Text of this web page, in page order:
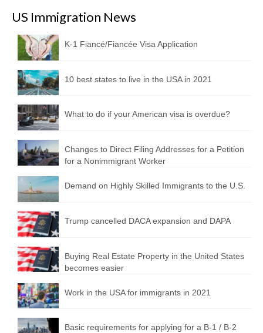
US Immigration News
K-1 Fiancé/Fiancée Visa Application
10 best states to live in the USA in 2021
What to do if your American visa is overdue?
Changes to Direct Filing Addresses for a Petition
for a Nonimmigrant Worker
Demand on Highly Skilled Immigrants to the U.S.
Trump cancelled DACA expansion and DAPA
Buying Real Estate Property in the United States
becomes easier
Work in the USA for immigrants in 2021
Basic requirements for applying for a B-1 / B-2